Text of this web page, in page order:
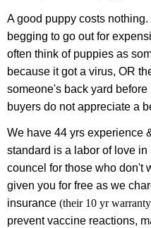
A good puppy costs
begging to go out for
often think of puppies as
because it got a virus, OR
someone's back yard
buyers do not appreciate a
We have 44 yrs experience
standard is a labor of love
councel for those who don't
given you for free as we
insurance (their 10 yr
prevent vaccine reactions,